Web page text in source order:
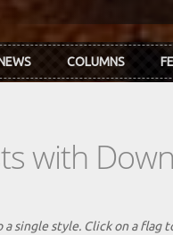
COLUMNS
with
single style. Click on a flag